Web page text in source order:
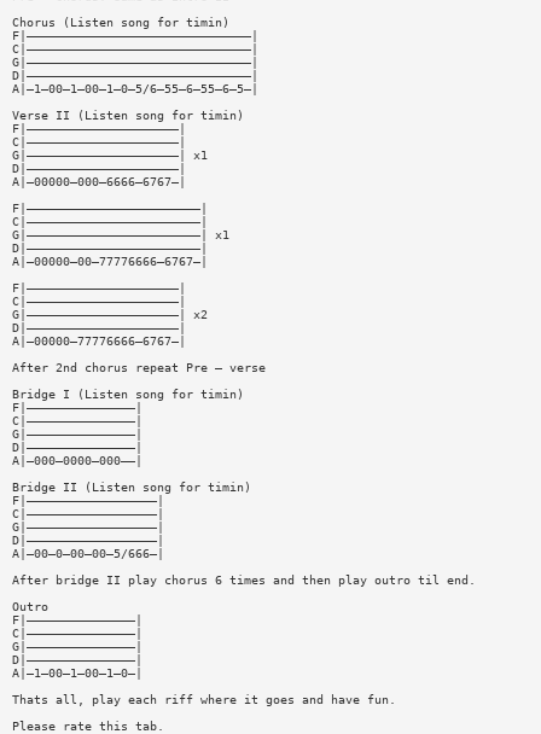
Chorus (Listen song for timin)
F|———————————————————————————————|
C|———————————————————————————————|
G|———————————————————————————————|
D|———————————————————————————————|
A|—1—00—1—00—1—0—5/6—55—6—55—6—5—|
Verse II (Listen song for timin)
F|—————————————————————|
C|—————————————————————|
G|—————————————————————| x1
D|—————————————————————|
A|—00000—000—6666—6767—|
F|————————————————————————|
C|————————————————————————|
G|————————————————————————| x1
D|————————————————————————|
A|—00000—00—77776666—6767—|
F|—————————————————————|
C|—————————————————————|
G|—————————————————————| x2
D|—————————————————————|
A|—00000—77776666—6767—|
After 2nd chorus repeat Pre — verse
Bridge I (Listen song for timin)
F|———————————————|
C|———————————————|
G|———————————————|
D|———————————————|
A|—000—0000—000——|
Bridge II (Listen song for timin)
F|——————————————————|
C|——————————————————|
G|——————————————————|
D|——————————————————|
A|—00—0—00—00—5/666—|
After bridge II play chorus 6 times and then play outro til end.
Outro
F|———————————————|
C|———————————————|
G|———————————————|
D|———————————————|
A|—1—00—1—00—1—0—|
Thats all, play each riff where it goes and have fun.
Please rate this tab.